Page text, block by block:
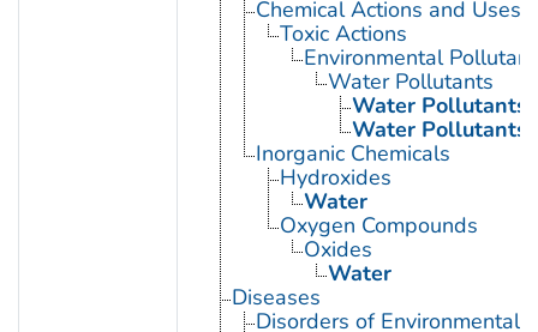
Chemical Actions and Uses
Toxic Actions
Environmental
Water Pollutants
Water Pollutants,
Water Pollutants,
Inorganic Chemicals
Hydroxides
Water
Oxygen Compounds
Oxides
Water
Diseases
Disorders of Environmental